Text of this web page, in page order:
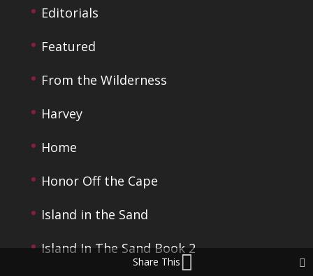
Editorials
Featured
From the Wilderness
Harvey
Home
Honor Off the Cape
Island in the Sand
Island In The Sand Book 2
Share This